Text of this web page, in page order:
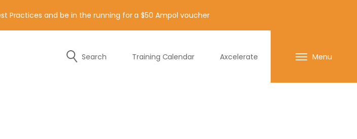
Practices and be in the running for a $50 Ampol voucher
Search Training Calendar Axcelerate Menu